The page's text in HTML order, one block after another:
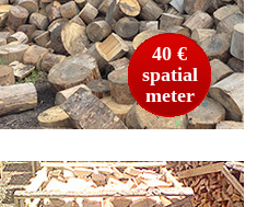
40 €
spatial
meter